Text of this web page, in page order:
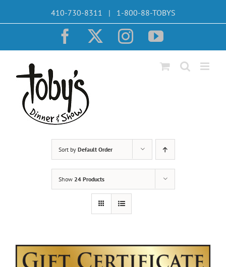
410-730-8311 | 1-800-88-TOBYS
Facebook InstagramYouTube
Sort by Default Order
Show 24 Products